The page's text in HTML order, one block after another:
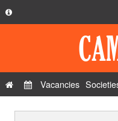
Privacy Policy
Vacancies